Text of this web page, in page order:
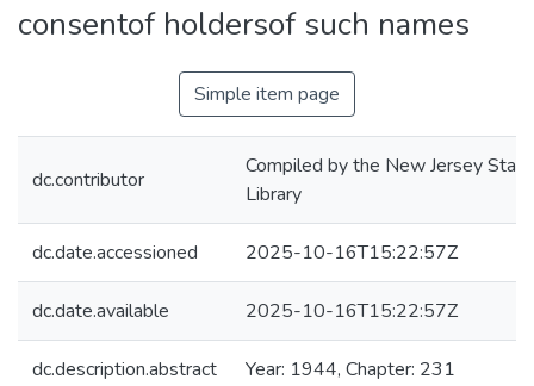
consentof holdersof such names
Simple item page
dc.contributor
Compiled by the New Jersey State
Library
dc.date.accessioned 2025-10-16T15:22:57Z
dc.date.available 2025-10-16T15:22:57Z
dc.description.abstract Year: 1944, Chapter: 231